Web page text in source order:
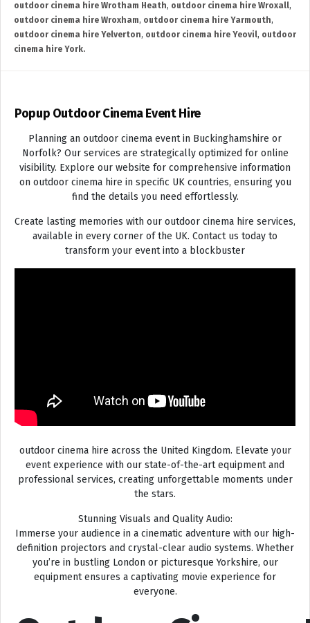
outdoor cinema hire Wrotham Heath, outdoor cinema hire Wroxall,
outdoor cinema hire Wroxham, outdoor cinema hire Yarmouth,
outdoor cinema hire Yelverton, outdoor cinema hire Yeovil, outdoor
cinema hire York.
Popup Outdoor Cinema Event Hire
Planning an outdoor cinema event in Buckinghamshire or
Norfolk? Our services are strategically optimized for online
visibility. Explore our website for comprehensive information
on outdoor cinema hire in specific UK countries, ensuring you
find the details you need effortlessly.
Create lasting memories with our outdoor cinema hire services,
available in every corner of the UK. Contact us today to
transform your event into a blockbuster
outdoor cinema hire across the United Kingdom. Elevate your
event experience with our state-of-the-art equipment and
professional services, creating unforgettable moments under
the stars.
Stunning Visuals and Quality Audio:
Immerse your audience in a cinematic adventure with our high-
definition projectors and crystal-clear audio systems. Whether
you’re in bustling London or picturesque Yorkshire, our
equipment ensures a captivating movie experience for
everyone.